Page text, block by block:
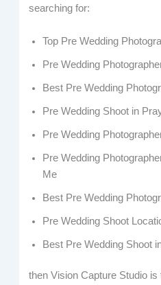
searching for:
Top Pre Wedding
Pre Wedding
Best Pre Wedding
Pre Wedding Shoot in
Pre Wedding
Pre Wedding
Me
Best Pre Wedding
Pre Wedding Shoot
Best Pre Wedding Shoot
then Vision Capture Studio